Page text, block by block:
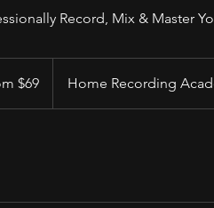
Record, Mix & Master
$69 Home Recording